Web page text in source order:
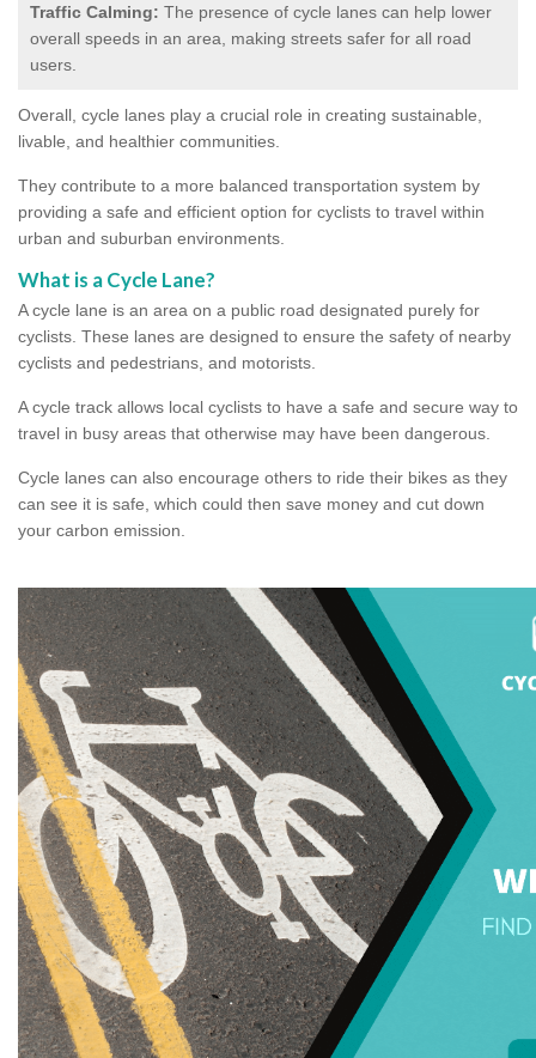
Traffic Calming: The presence of cycle lanes can help lower
overall speeds in an area, making streets safer for all road
users.
Overall, cycle lanes play a crucial role in creating sustainable,
livable, and healthier communities.
They contribute to a more balanced transportation system by
providing a safe and efficient option for cyclists to travel within
urban and suburban environments.
What is a Cycle Lane?
A cycle lane is an area on a public road designated purely for
cyclists. These lanes are designed to ensure the safety of nearby
cyclists and pedestrians, and motorists.
A cycle track allows local cyclists to have a safe and secure way to
travel in busy areas that otherwise may have been dangerous.
Cycle lanes can also encourage others to ride their bikes as they
can see it is safe, which could then save money and cut down
your carbon emission.